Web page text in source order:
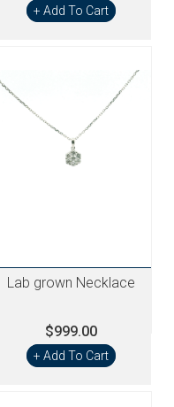
+ Add To Cart
Lab grown Necklace
$999.00
+ Add To Cart